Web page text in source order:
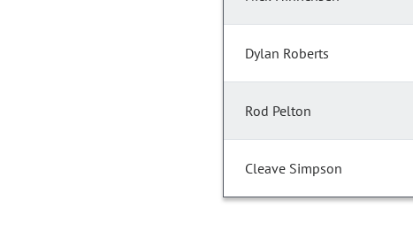
Dylan Roberts
Rod Pelton
Cleave Simpson